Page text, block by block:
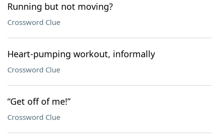
Running but not moving?
Crossword Clue
Heart-pumping workout, informally
Crossword Clue
“Get off of me!”
Crossword Clue